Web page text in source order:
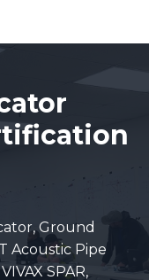
Ground
Acoustic Pipe
SPAR,